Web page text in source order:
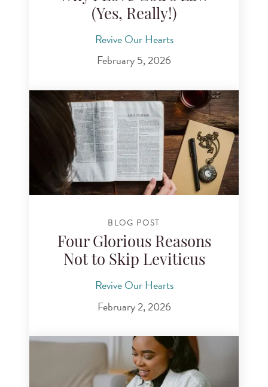
(Yes, Really!)
Revive Our Hearts
February 5, 2026
BLOG POST
Four Glorious Reasons
Not to Skip Leviticus
Revive Our Hearts
February 2, 2026